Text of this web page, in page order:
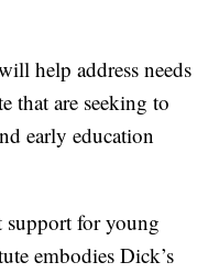
help address needs
that are seeking to
early education
support for young
embodies Dick’s